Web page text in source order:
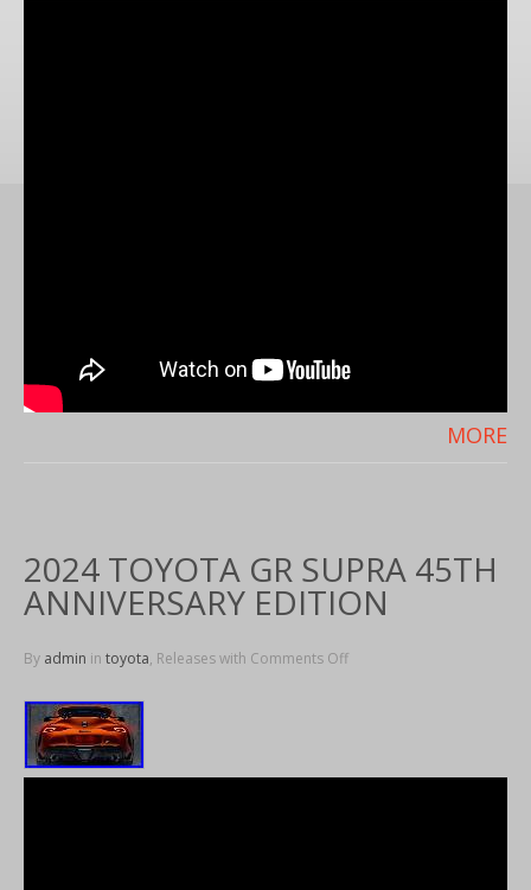
MORE
2024 TOYOTA GR SUPRA 45TH
ANNIVERSARY EDITION
By admin in toyota, Releases with Comments Off